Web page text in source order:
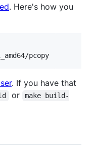
. Here's how you
. If you have that
or
make build-